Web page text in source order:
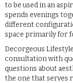
to be used in an
spends evenings
different
space primarily for
Decorgeous
consultation with
questions about
the one that serves